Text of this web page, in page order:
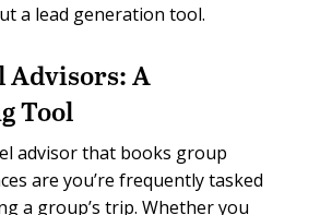
a lead generation tool.
Advisors:A
Tool
advisor that books group
are you’re frequently tasked
a group’s trip. Whether you